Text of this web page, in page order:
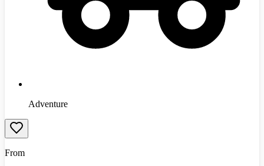
Adventure
From